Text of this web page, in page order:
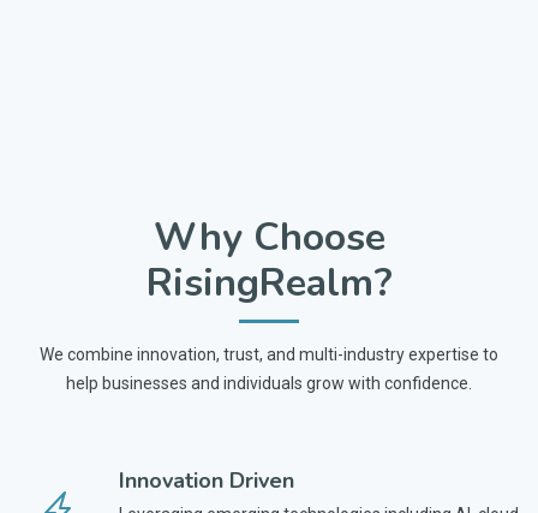
Why Choose
RisingRealm?
We combine innovation, trust, and multi-industry expertise to
help businesses and individuals grow with confidence.
Innovation Driven